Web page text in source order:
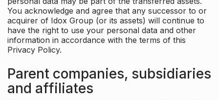
You acknowledge and agree that any successor to or
acquirer of Idox Group (or its assets) will continue to
have the right to use your personal data and other
information in accordance with the terms of this
Privacy Policy.
Parent companies, subsidiaries
and affiliates